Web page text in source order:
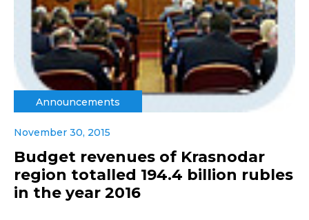
Announcements
November 30, 2015
Budget revenues of Krasnodar
region totalled 194.4 billion rubles
in the year 2016